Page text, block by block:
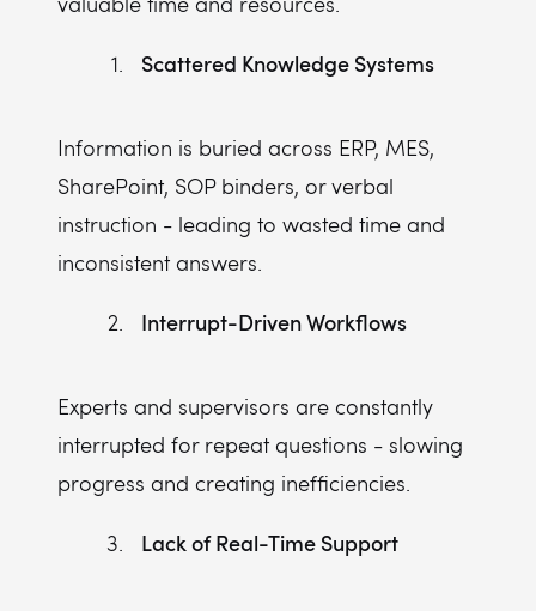
Scattered Knowledge Systems
Information is buried across ERP, MES,
SharePoint, SOP binders, or verbal
instruction - leading to wasted time and
inconsistent answers.
Interrupt-Driven Workflows
Experts and supervisors are constantly
interrupted for repeat questions - slowing
progress and creating inefficiencies.
Lack of Real-Time Support